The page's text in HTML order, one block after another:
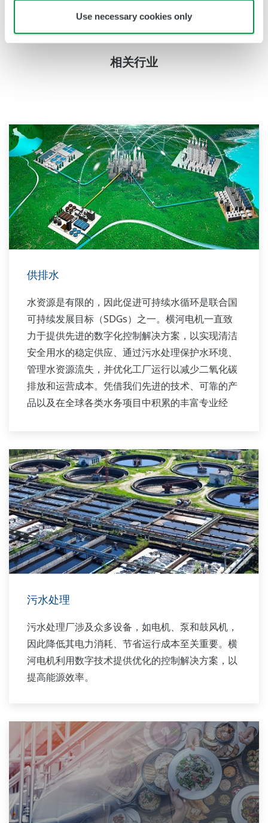
Use necessary cookies only
stability and a prolonged lifetime.
相关行业
供排水
水资源是有限的，因此促进可持续水循环是联合国
可持续发展目标（SDGs）之一。横河电机一直致
力于提供先进的数字化控制解决方案，以实现清洁
安全用水的稳定供应、通过污水处理保护水环境、
管理水资源流失，并优化工厂运行以减少二氧化碳
排放和运营成本。凭借我们先进的技术、可靠的产
品以及在全球各类水务项目中积累的丰富专业经
值。
横河电机为市政用水和工业用水市场提供广泛的水
控制应用支持。
污水处理
污水处理厂涉及众多设备，如电机、泵和鼓风机，
因此降低其电力消耗、节省运行成本至关重要。横
河电机利用数字技术提供优化的控制解决方案，以
提高能源效率。